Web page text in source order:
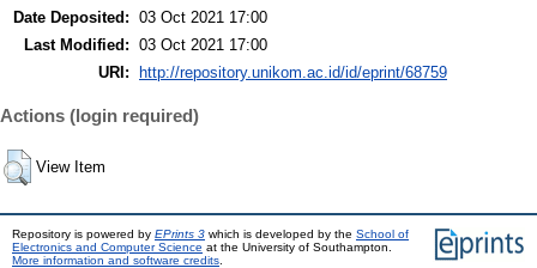
Date Deposited: 03 Oct 2021 17:00
Last Modified: 03 Oct 2021 17:00
URI:
http://repository.unikom.ac.id/id/eprint/68759
Actions (login required)
View Item
Repository is powered by EPrints 3 which is developed by the School of
Electronics and Computer Science at the University of Southampton.
More information and software credits